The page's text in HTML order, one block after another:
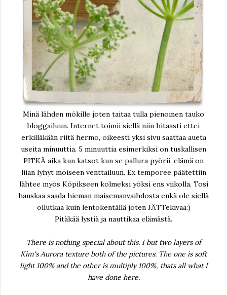
Minä lähden mökille joten taitaa tulla pienoinen tauko
bloggailuun. Internet toimii siellä niin hitaasti ettei
erkilläkään riitä hermo, oikeesti yksi sivu saattaa aueta
useita minuuttia. 5 minuuttia esimerkiksi on tuskallisen
PITKÄ aika kun katsot kun se pallura pyörii, elämä on
liian lyhyt moiseen venttailuun. Ex temporee päätettiin
lähtee myös Köpikseen kolmeksi yöksi ens viikolla. Tosi
hauskaa saada hieman maisemanvaihdosta enkä ole siellä
ollutkaa kuin lentokentällä joten JÄTTekivaa:)
Pitäkää lystiä ja nauttikaa elämästä.
There is nothing special about this. I but two layers of
Kim's Aurora texture both of the pictures. The one is soft
light 100% and the other is multiply 100%, thats all what I
have done here.